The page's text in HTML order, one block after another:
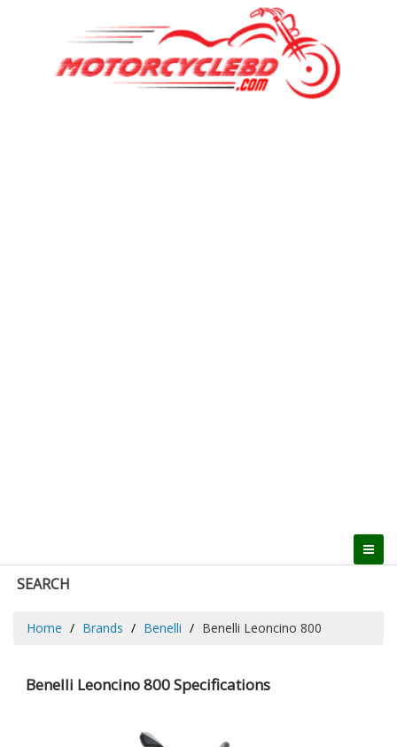
SEARCH
Home Brands Benelli Benelli Leoncino 800
Benelli Leoncino 800 Specifications